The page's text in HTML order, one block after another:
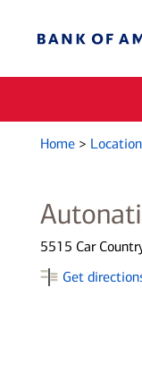
Home >
5515 Car
Get